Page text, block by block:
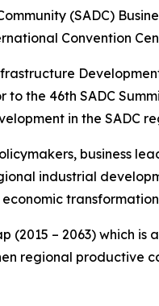
(SADC)
Convention
the 46th SADC
in the SADC
business
industrial
transformation
– 2063) which is
regional productive